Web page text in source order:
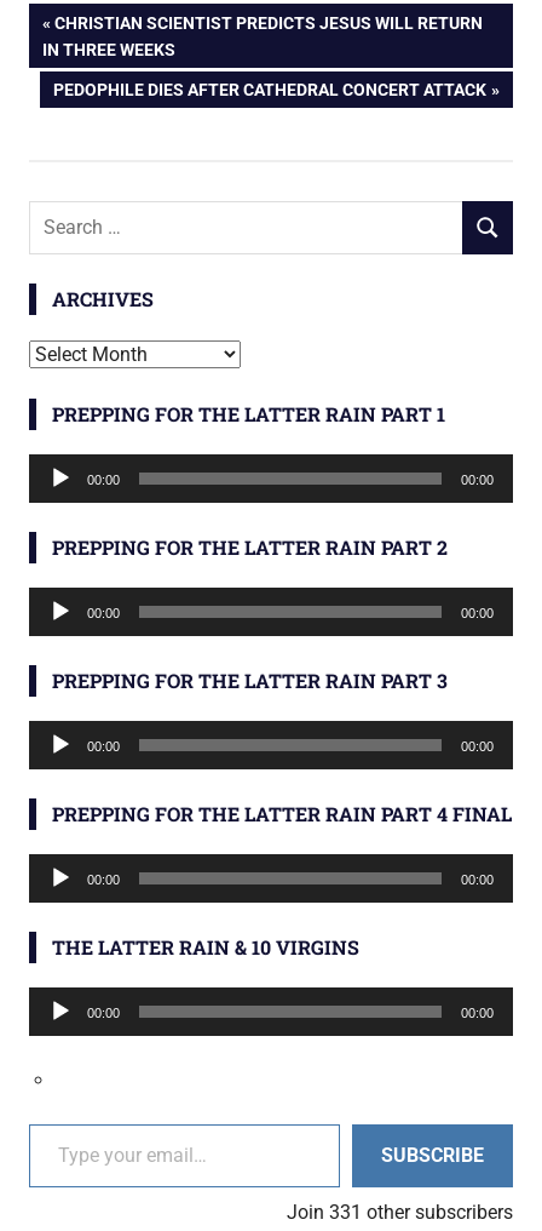
Post
navigation
PREVIOUS
POST:
CHRISTIAN SCIENTIST PREDICTS JESUS WILL RETURN
IN THREE WEEKS
NEXT
PEDOPHILE DIES AFTER CATHEDRAL CONCERT ATTACK
Search
SEARCH
ARCHIVES
Archives
PREPPING FOR THE LATTER RAIN PART 1
Audio
Player
00:00 00:00
PREPPING FOR THE LATTER RAIN PART 2
Audio
Player
00:00 00:00
PREPPING FOR THE LATTER RAIN PART 3
Audio
Player
00:00 00:00
PREPPING FOR THE LATTER RAIN PART 4 FINAL
Audio
Player
00:00 00:00
THE LATTER RAIN & 10 VIRGINS
Audio
Player
00:00 00:00
Type your email…
SUBSCRIBE
Join 331 other subscribers